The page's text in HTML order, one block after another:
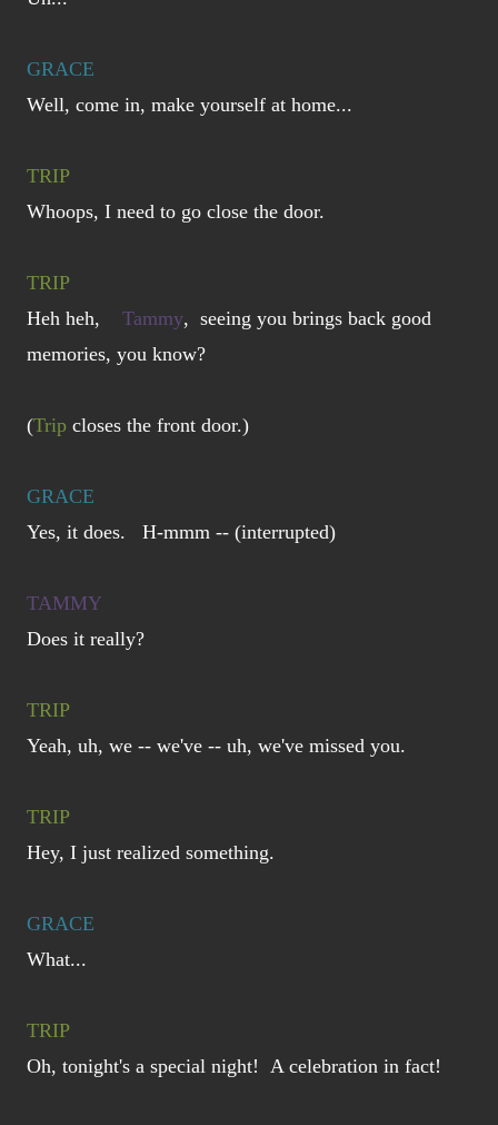
GRACE
Well, come in, make yourself at home...
TRIP
Whoops, I need to go close the door.
TRIP
Heh heh, Tammy, seeing you brings back good
memories, you know?
(Trip closes the front door.)
GRACE
Yes, it does. H-mmm -- (interrupted)
TAMMY
Does it really?
TRIP
Yeah, uh, we -- we've -- uh, we've missed you.
TRIP
Hey, I just realized something.
GRACE
What...
TRIP
Oh, tonight's a special night! A celebration in fact!